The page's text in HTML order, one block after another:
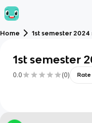
Home 1st semester
1st semester
0.0 (0) Rate